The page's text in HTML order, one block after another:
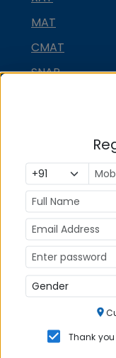
MAT
CMAT
SNAP
MAH MBA CET
ATMA
IBSAT
KMAT
KMAT Kerala
Thank